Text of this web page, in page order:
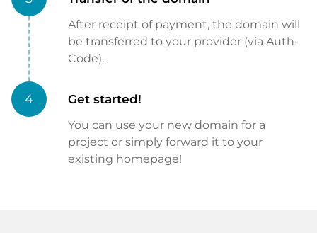
After receipt of payment, the domain will
be transferred to your provider (via Auth-
Code).
4 Get started!
You can use your new domain for a
project or simply forward it to your
existing homepage!